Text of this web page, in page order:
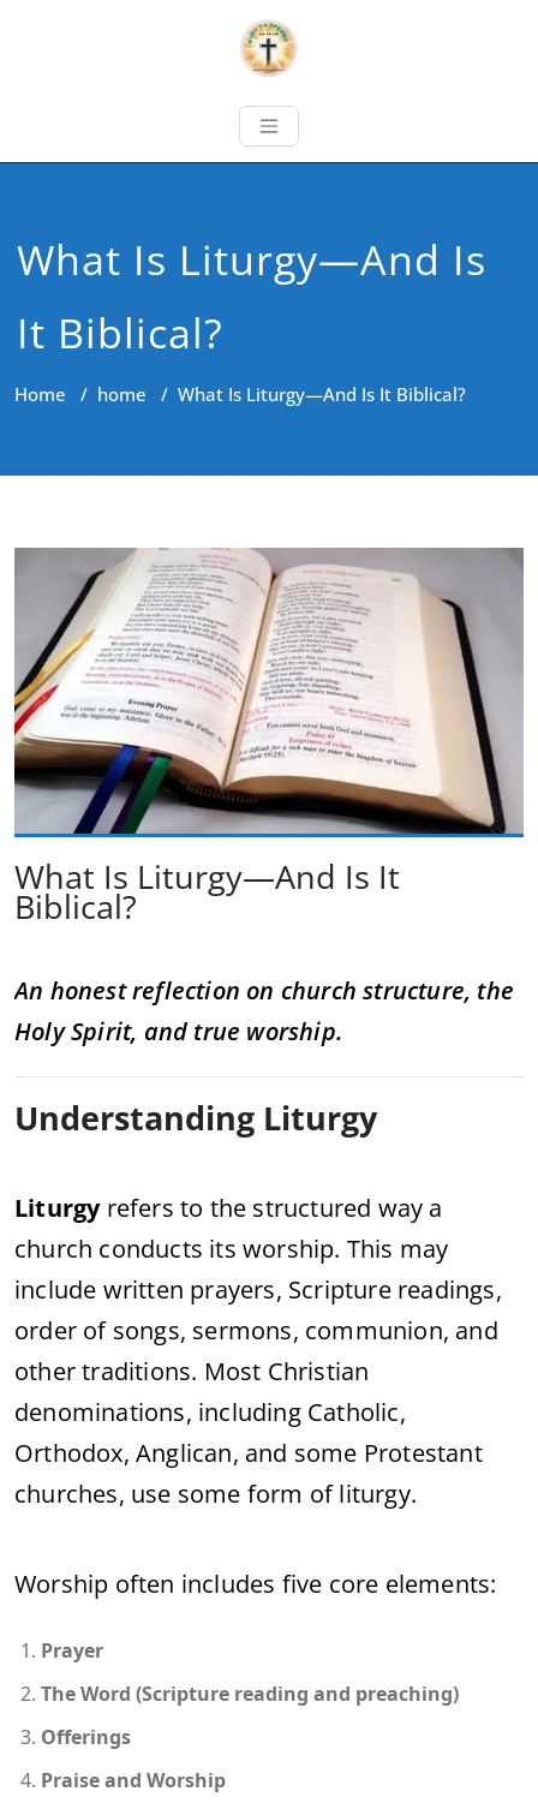
What Is Liturgy—And Is
It Biblical?
Home / home / What Is Liturgy—And Is It Biblical?
What Is Liturgy—And Is It
Biblical?
An honest reflection on church structure, the
Holy Spirit, and true worship.
Understanding Liturgy
Liturgyrefers to the structured way a
church conducts its worship. This may
include written prayers, Scripture readings,
order of songs, sermons, communion, and
other traditions. Most Christian
denominations, including Catholic,
Orthodox, Anglican, and some Protestant
churches, use some form of liturgy.
Worship often includes five core elements:
Prayer
The Word (Scripture reading and preaching)
Offerings
Praise and Worship